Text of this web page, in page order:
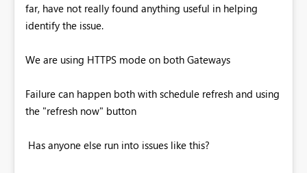
far, have not really found anything useful in helping
identify the issue.
We are using HTTPS mode on both Gateways
Failure can happen both with schedule refresh and using
the "refresh now" button
Has anyone else run into issues like this?